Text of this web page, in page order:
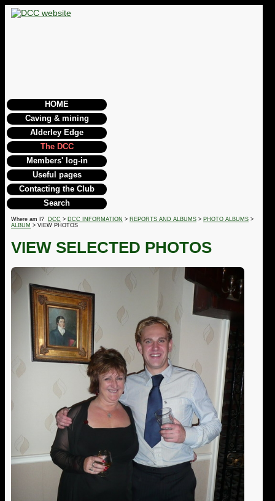
HOME
Caving & mining
Alderley Edge
The DCC
Members' log-in
Useful pages
Contacting the Club
Search
Where am I? DCC > DCC INFORMATION > REPORTS AND ALBUMS > PHOTO ALBUMS >
ALBUM > VIEW PHOTOS
VIEW SELECTED PHOTOS